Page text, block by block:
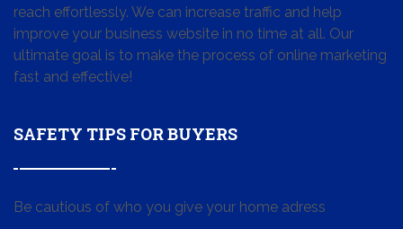
reach effortlessly. We can increase traffic and help
improve your business website in no time at all. Our
ultimate goal is to make the process of online marketing
fast and effective!
SAFETY TIPS FOR BUYERS
Be cautious of who you give your home adress